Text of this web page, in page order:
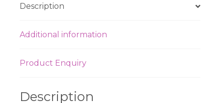
Description
Additional information
Product Enquiry
Description